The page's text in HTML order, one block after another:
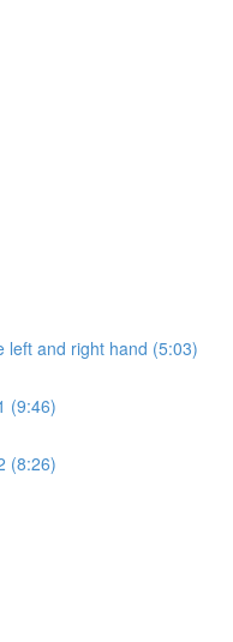
left and right hand (5:03)
(9:46)
(8:26)